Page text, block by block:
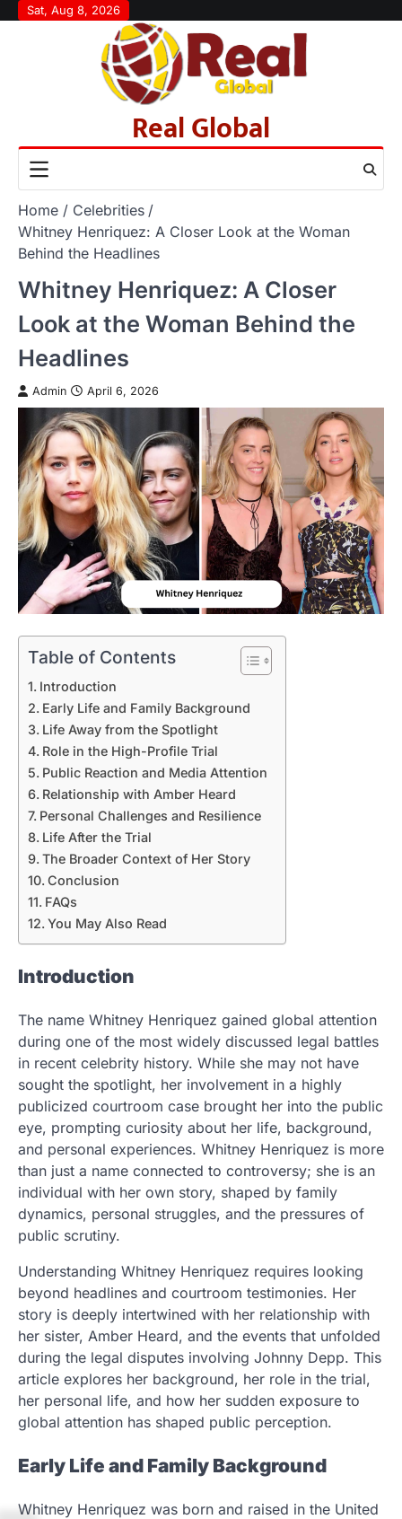
SkipSat, Aug 8, 2026
Real Global
Home
Celebrities
Whitney Henriquez: A Closer Look at the Woman
Behind the Headlines
Whitney Henriquez: A Closer
Look at the Woman Behind the
Headlines
Admin April 6, 2026
Table of Contents
Introduction
Early Life and Family Background
Life Away from the Spotlight
Role in the High-Profile Trial
Public Reaction and Media Attention
Relationship with Amber Heard
Personal Challenges and Resilience
Life After the Trial
The Broader Context of Her Story
Conclusion
FAQs
You May Also Read
Introduction
The name Whitney Henriquez gained global attention
during one of the most widely discussed legal battles
in recent celebrity history. While she may not have
sought the spotlight, her involvement in a highly
publicized courtroom case brought her into the public
eye, prompting curiosity about her life, background,
and personal experiences. Whitney Henriquez is more
than just a name connected to controversy; she is an
individual with her own story, shaped by family
dynamics, personal struggles, and the pressures of
public scrutiny.
Understanding Whitney Henriquez requires looking
beyond headlines and courtroom testimonies. Her
story is deeply intertwined with her relationship with
her sister, Amber Heard, and the events that unfolded
during the legal disputes involving Johnny Depp. This
article explores her background, her role in the trial,
her personal life, and how her sudden exposure to
global attention has shaped public perception.
Early Life and Family Background
Whitney Henriquez was born and raised in the United